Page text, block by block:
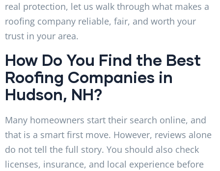
real protection, let us walk through what makes a
roofing company reliable, fair, and worth your
trust in your area.
How Do You Find the Best
Roofing Companies in
Hudson, NH?
Many homeowners start their search online, and
that is a smart first move. However, reviews alone
do not tell the full story. You should also check
licenses, insurance, and local experience before